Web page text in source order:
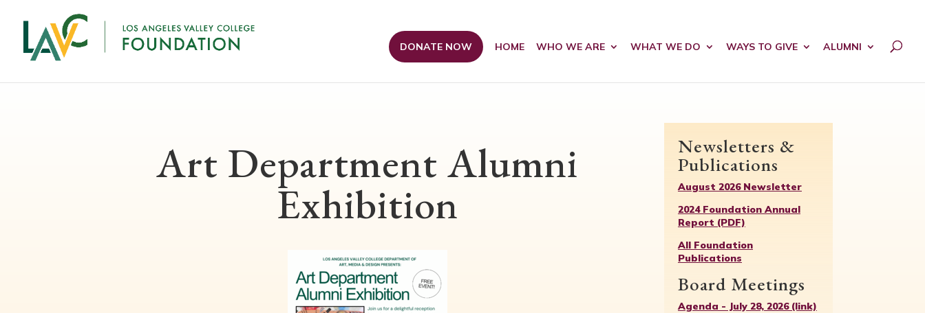
DONATE NOW HOME WHO WE ARE WHAT WE DO WAYS TO GIVE ALUMNI
Art Department Alumni
Exhibition
Newsletters &
Publications
August 2026 Newsletter
2024 Foundation Annual
Report (PDF)
All Foundation
Publications
Board Meetings
Agenda - July 28, 2026 (link)